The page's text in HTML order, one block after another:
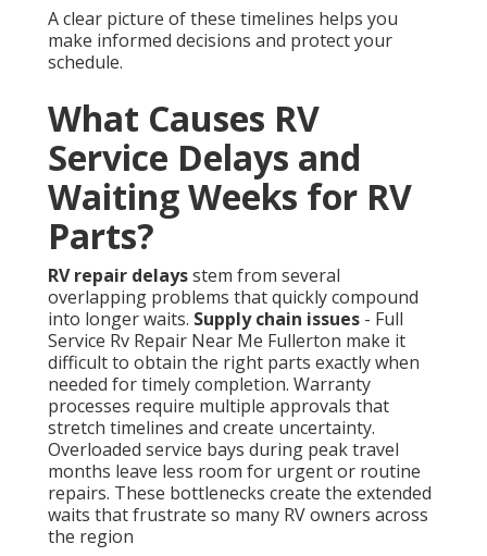
A clear picture of these timelines helps you
make informed decisions and protect your
schedule.
What Causes RV
Service Delays and
Waiting Weeks for RV
Parts?
RV repair delaysstem from several
overlapping problems that quickly compound
into longer waits. Supply chain issues - Full
Service Rv Repair Near Me Fullerton make it
difficult to obtain the right parts exactly when
needed for timely completion. Warranty
processes require multiple approvals that
stretch timelines and create uncertainty.
Overloaded service bays during peak travel
months leave less room for urgent or routine
repairs. These bottlenecks create the extended
waits that frustrate so many RV owners across
the region